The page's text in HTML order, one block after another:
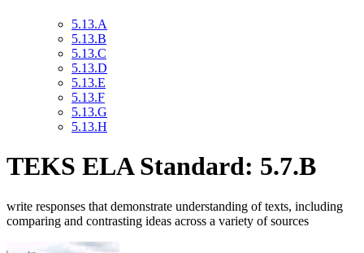
5.13.A
5.13.B
5.13.C
5.13.D
5.13.E
5.13.F
5.13.G
5.13.H
TEKS ELA Standard: 5.7.B
write responses that demonstrate understanding of texts, including
comparing and contrasting ideas across a variety of sources